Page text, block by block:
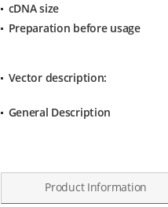
cDNA size
Preparation before usage
Vector description:
General Description
Product Information